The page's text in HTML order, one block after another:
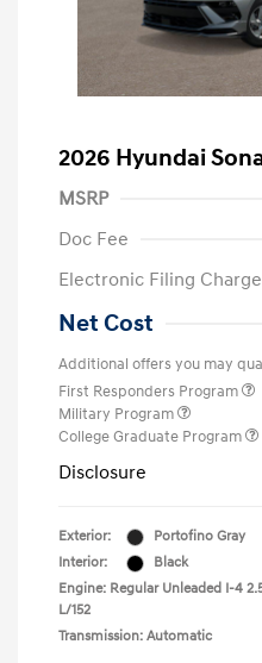
2026 Hyundai
MSRP
Doc Fee
Electronic Filing Charge
Net Cost
Additional offers you may
First Responders Program
Military Program
College Graduate Program
Disclosure
Exterior:
Portofino Gray
Interior:
Black
Engine: Regular Unleaded I-4
L/152
Transmission: Automatic